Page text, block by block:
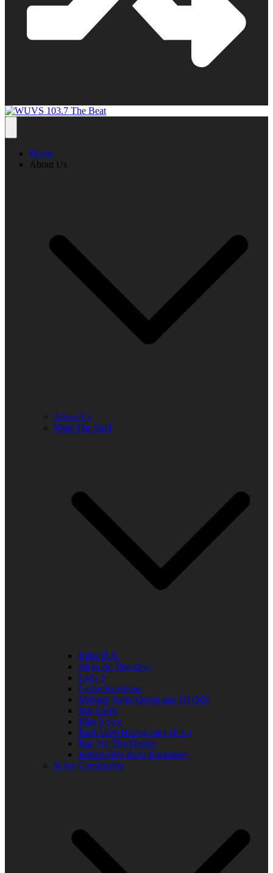
Home
About Us
About Us
Meet The Staff
Elder R.B.
Jill in the Mid-Day
Lady J
Leslie Singleton
Mehean Jones-Quinn aka DJ Q89
Mia Clark
Miss Neicy
Paul Allen Billings aka (P.A.)
Ray Jay The Doctor
Robert (Big Rob) Roundtree
In the Community